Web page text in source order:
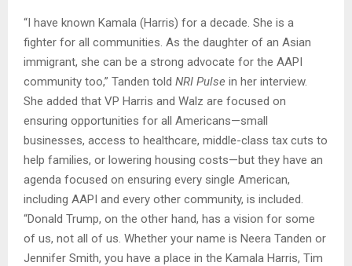
“I have known Kamala (Harris) for a decade. She is a
fighter for all communities. As the daughter of an Asian
immigrant, she can be a strong advocate for the AAPI
community too,” Tanden told NRI Pulse in her interview.
She added that VP Harris and Walz are focused on
ensuring opportunities for all Americans—small
businesses, access to healthcare, middle-class tax cuts to
help families, or lowering housing costs—but they have an
agenda focused on ensuring every single American,
including AAPI and every other community, is included.
“Donald Trump, on the other hand, has a vision for some
of us, not all of us. Whether your name is Neera Tanden or
Jennifer Smith, you have a place in the Kamala Harris, Tim